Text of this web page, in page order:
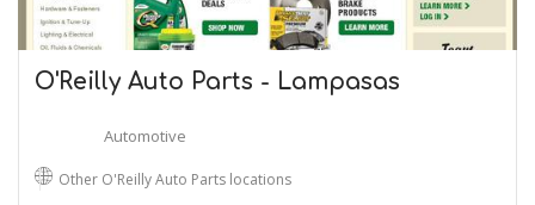
O'Reilly Auto Parts - Lampasas
Automotive
Other O'Reilly Auto Parts locations